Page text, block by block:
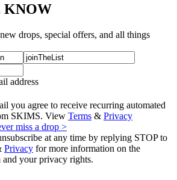
KNOW
drops, special offers, and all things
address
you agree to receive recurring automated
SKIMS. View Terms & Privacy
miss a drop >
at any time by replying STOP to
Privacy for more information on the
and your privacy rights.